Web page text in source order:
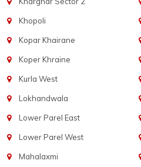
Khopoli
Kopar Khairane
Koper Khraine
Kurla West
Lokhandwala
Lower Parel East
Lower Parel West
Mahalaxmi